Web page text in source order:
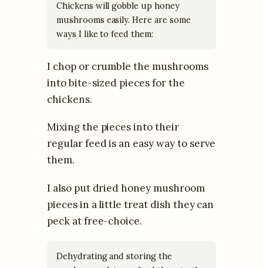
Chickens will gobble up honey
mushrooms easily. Here are some
ways I like to feed them:
I chop or crumble the mushrooms
into bite-sized pieces for the
chickens.
Mixing the pieces into their
regular feed is an easy way to serve
them.
I also put dried honey mushroom
pieces in a little treat dish they can
peck at free-choice.
Dehydrating and storing the